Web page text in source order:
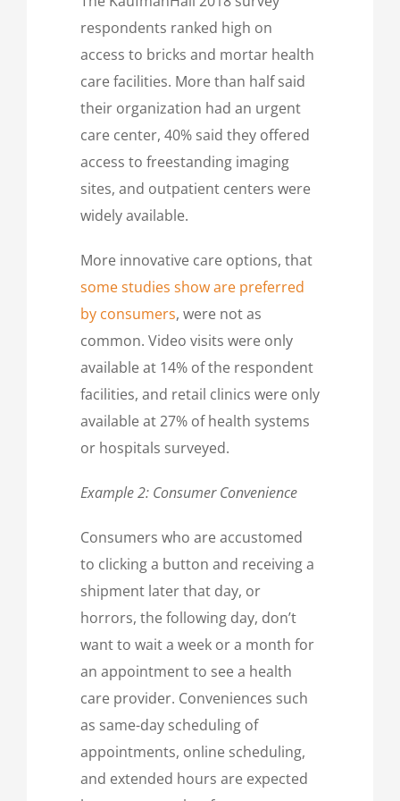
respondents ranked high on
access to bricks and mortar health
care facilities. More than half said
their organization had an urgent
care center, 40% said they offered
access to freestanding imaging
sites, and outpatient centers were
widely available.
More innovative care options, that
some studies show are preferred
by consumers, were not as
common. Video visits were only
available at 14% of the respondent
facilities, and retail clinics were only
available at 27% of health systems
or hospitals surveyed.
Example 2: Consumer Convenience
Consumers who are accustomed
to clicking a button and receiving a
shipment later that day, or
horrors, the following day, don’t
want to wait a week or a month for
an appointment to see a health
care provider. Conveniences such
as same-day scheduling of
appointments, online scheduling,
and extended hours are expected